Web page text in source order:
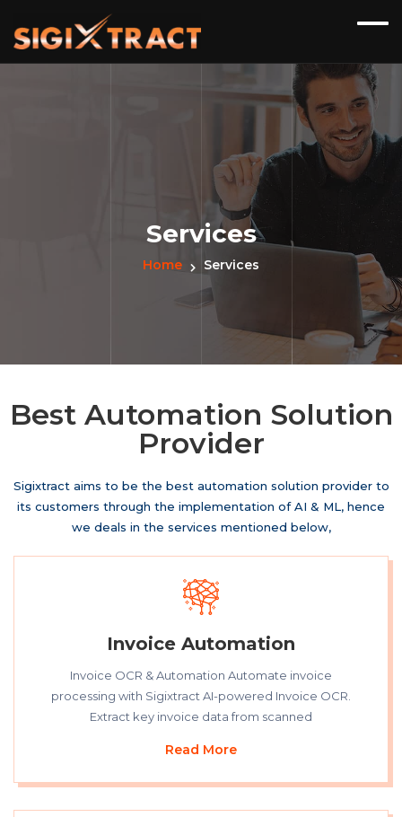
Services
Home Services
Best Automation Solution
Provider
Sigixtract aims to be the best automation solution provider to
its customers through the implementation of AI & ML, hence
we deals in the services mentioned below,
Invoice Automation
Invoice OCR & Automation Automate invoice
processing with Sigixtract AI-powered Invoice OCR.
Extract key invoice data from scanned
Read More